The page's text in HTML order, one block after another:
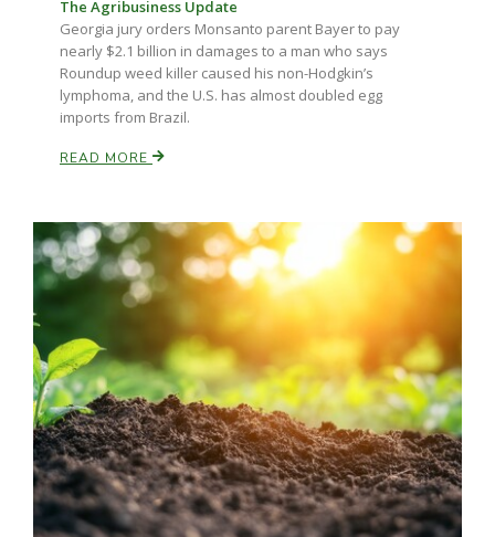
The Agribusiness Update
Georgia jury orders Monsanto parent Bayer to pay
nearly $2.1 billion in damages to a man who says
Roundup weed killer caused his non-Hodgkin’s
lymphoma, and the U.S. has almost doubled egg
imports from Brazil.
READ MORE